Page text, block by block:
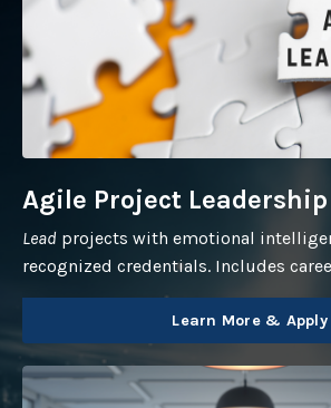
Agile Project Leadership
Lead projects with emotional
recognized credentials. Includes
Learn More & Apply